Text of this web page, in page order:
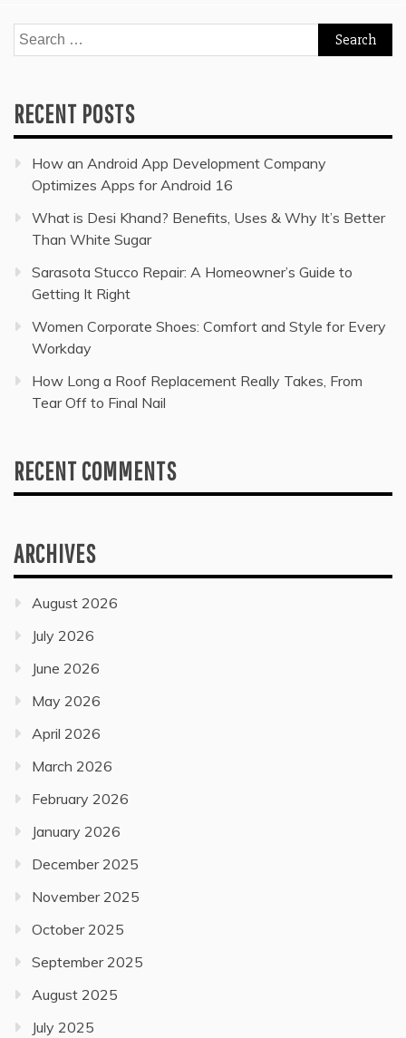
Search
for:
RECENT POSTS
How an Android App Development Company
Optimizes Apps for Android 16
What is Desi Khand? Benefits, Uses & Why It’s Better
Than White Sugar
Sarasota Stucco Repair: A Homeowner’s Guide to
Getting It Right
Women Corporate Shoes: Comfort and Style for Every
Workday
How Long a Roof Replacement Really Takes, From
Tear Off to Final Nail
RECENT COMMENTS
ARCHIVES
August 2026
July 2026
June 2026
May 2026
April 2026
March 2026
February 2026
January 2026
December 2025
November 2025
October 2025
September 2025
August 2025
July 2025